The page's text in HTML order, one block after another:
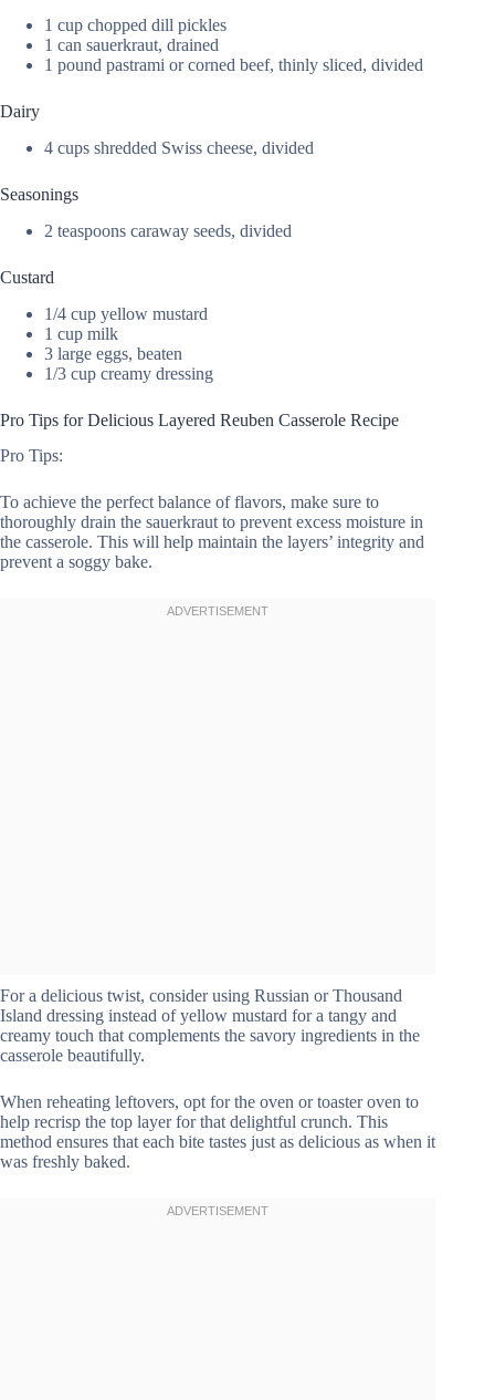
1 cup chopped dill pickles
1 can sauerkraut, drained
1 pound pastrami or corned beef, thinly sliced, divided
Dairy
4 cups shredded Swiss cheese, divided
Seasonings
2 teaspoons caraway seeds, divided
Custard
1/4 cup yellow mustard
1 cup milk
3 large eggs, beaten
1/3 cup creamy dressing
Pro Tips for Delicious Layered Reuben Casserole Recipe
Pro Tips:
To achieve the perfect balance of flavors, make sure to
thoroughly drain the sauerkraut to prevent excess moisture in
the casserole. This will help maintain the layers’ integrity and
prevent a soggy bake.
For a delicious twist, consider using Russian or Thousand
Island dressing instead of yellow mustard for a tangy and
creamy touch that complements the savory ingredients in the
casserole beautifully.
When reheating leftovers, opt for the oven or toaster oven to
help recrisp the top layer for that delightful crunch. This
method ensures that each bite tastes just as delicious as when it
was freshly baked.